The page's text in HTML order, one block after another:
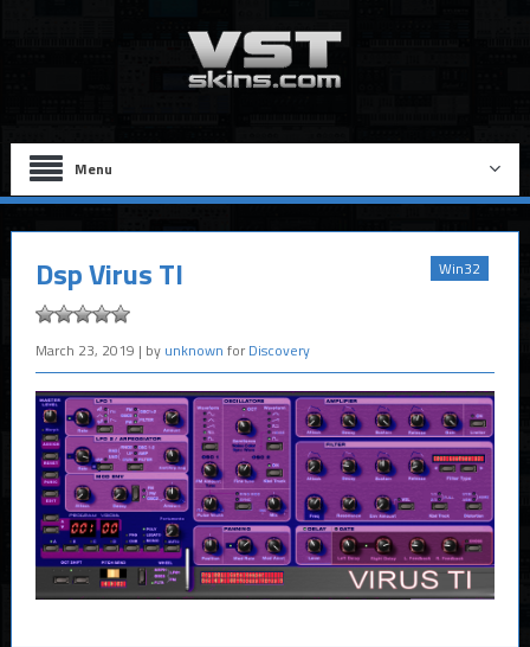
Menu
Win32
Dsp Virus TI
March 23, 2019 | by unknown for Discovery